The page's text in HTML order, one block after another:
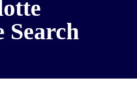
Search